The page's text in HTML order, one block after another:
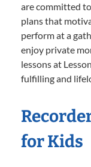
are committed
plans that
perform at a
enjoy private
lessons at
fulfilling and
for Kids